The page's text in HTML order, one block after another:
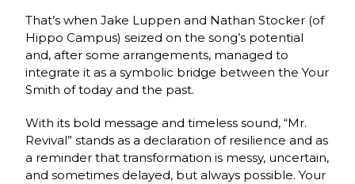
That’s when Jake Luppen and Nathan Stocker (of
Hippo Campus) seized on the song’s potential
and, after some arrangements, managed to
integrate it as a symbolic bridge between the Your
Smith of today and the past.
With its bold message and timeless sound, “Mr.
Revival” stands as a declaration of resilience and as
a reminder that transformation is messy, uncertain,
and sometimes delayed, but always possible. Your